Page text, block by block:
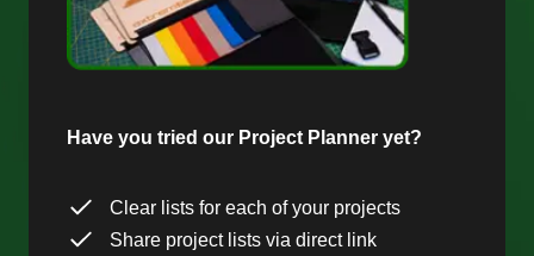
Have you tried our Project Planner yet?
Clear lists for each of your projects
Share project lists via direct link